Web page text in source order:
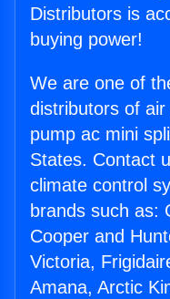
Distributors is
buying power!
We are one of
distributors of
pump ac mini
States. Contact
climate control
brands such as:
Cooper and
Victoria,
Amana, Arctic